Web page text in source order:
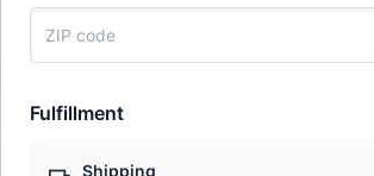
Fulfillment
Shipping